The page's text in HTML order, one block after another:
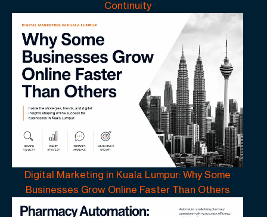
Continuity
Digital Marketing in Kuala Lumpur: Why Some
Businesses Grow Online Faster Than Others